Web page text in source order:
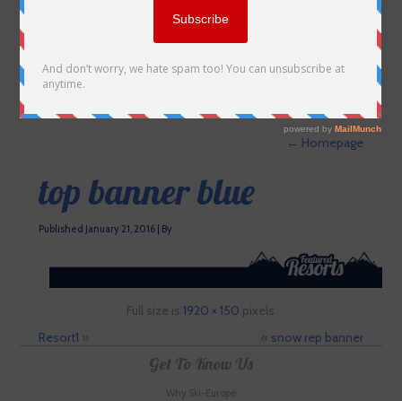
← Homepage
top banner blue
Published January 21, 2016| By
Full size is1920 × 150 pixels
Resort1 » « snow rep banner
Get To Know Us
Why Ski-Europe